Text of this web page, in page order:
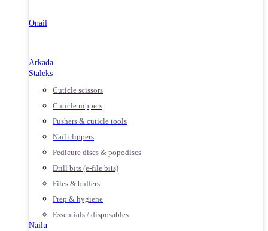
Onail
Arkada
Staleks
Cuticle scissors
Cuticle nippers
Pushers & cuticle tools
Nail clippers
Pedicure discs & popodiscs
Drill bits (e-file bits)
Files & buffers
Prep & hygiene
Essentials / disposables
Nailu